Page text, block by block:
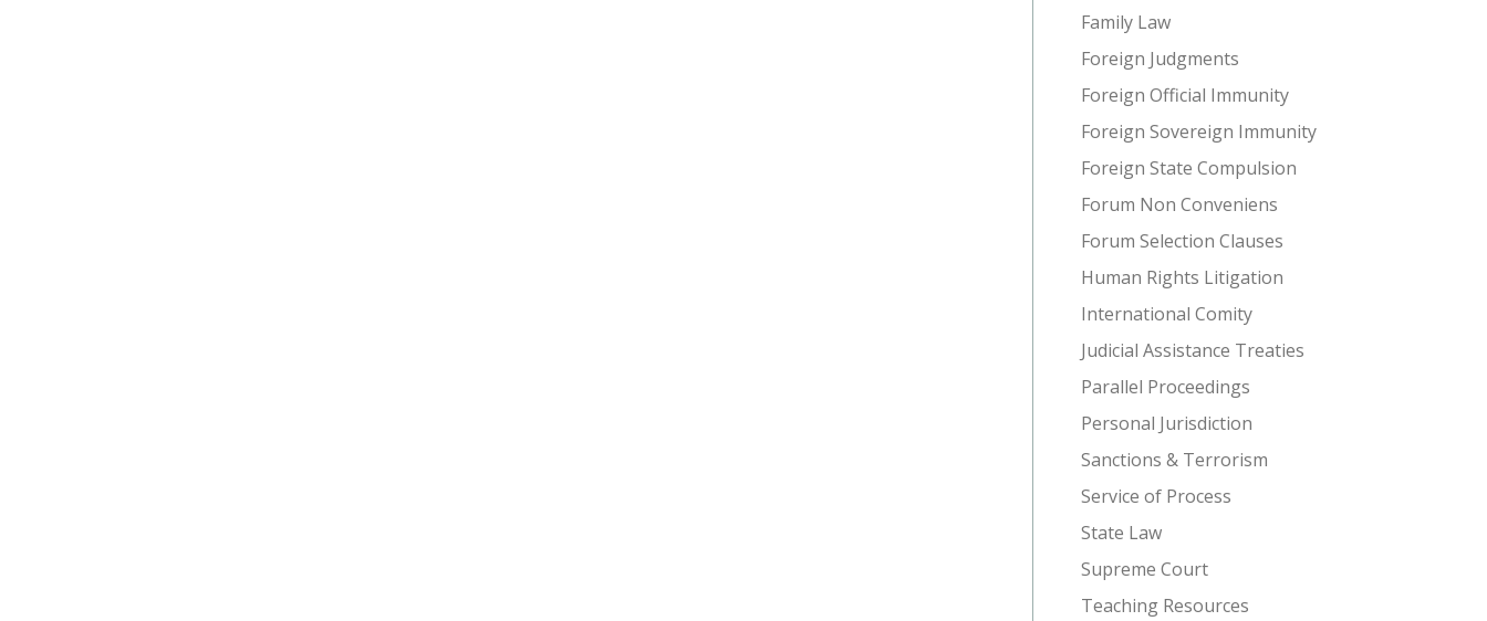
Family Law
Foreign Judgments
Foreign Official Immunity
Foreign Sovereign Immunity
Foreign State Compulsion
Forum Non Conveniens
Forum Selection Clauses
Human Rights Litigation
International Comity
Judicial Assistance Treaties
Parallel Proceedings
Personal Jurisdiction
Sanctions & Terrorism
Service of Process
State Law
Supreme Court
Teaching Resources